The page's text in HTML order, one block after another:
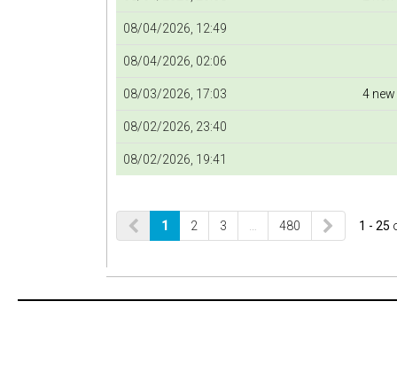
08/04/2026, 12:49
08/04/2026, 02:06
08/03/2026, 17:03 4 new
08/02/2026, 23:40
08/02/2026, 19:41
1 2 3 480 1 - 25